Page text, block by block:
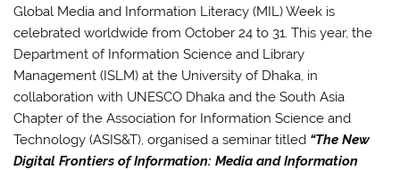
Global Media and Information Literacy (MIL) Week is
celebrated worldwide from October 24 to 31. This year, the
Department of Information Science and Library
Management (ISLM) at the University of Dhaka, in
collaboration with UNESCO Dhaka and the South Asia
Chapter of the Association for Information Science and
Technology (ASIS&T), organised a seminar titled “The New
Digital Frontiers of Information: Media and Information